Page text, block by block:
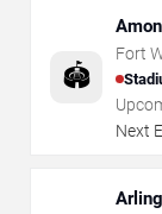
🏟️
Fort
Next